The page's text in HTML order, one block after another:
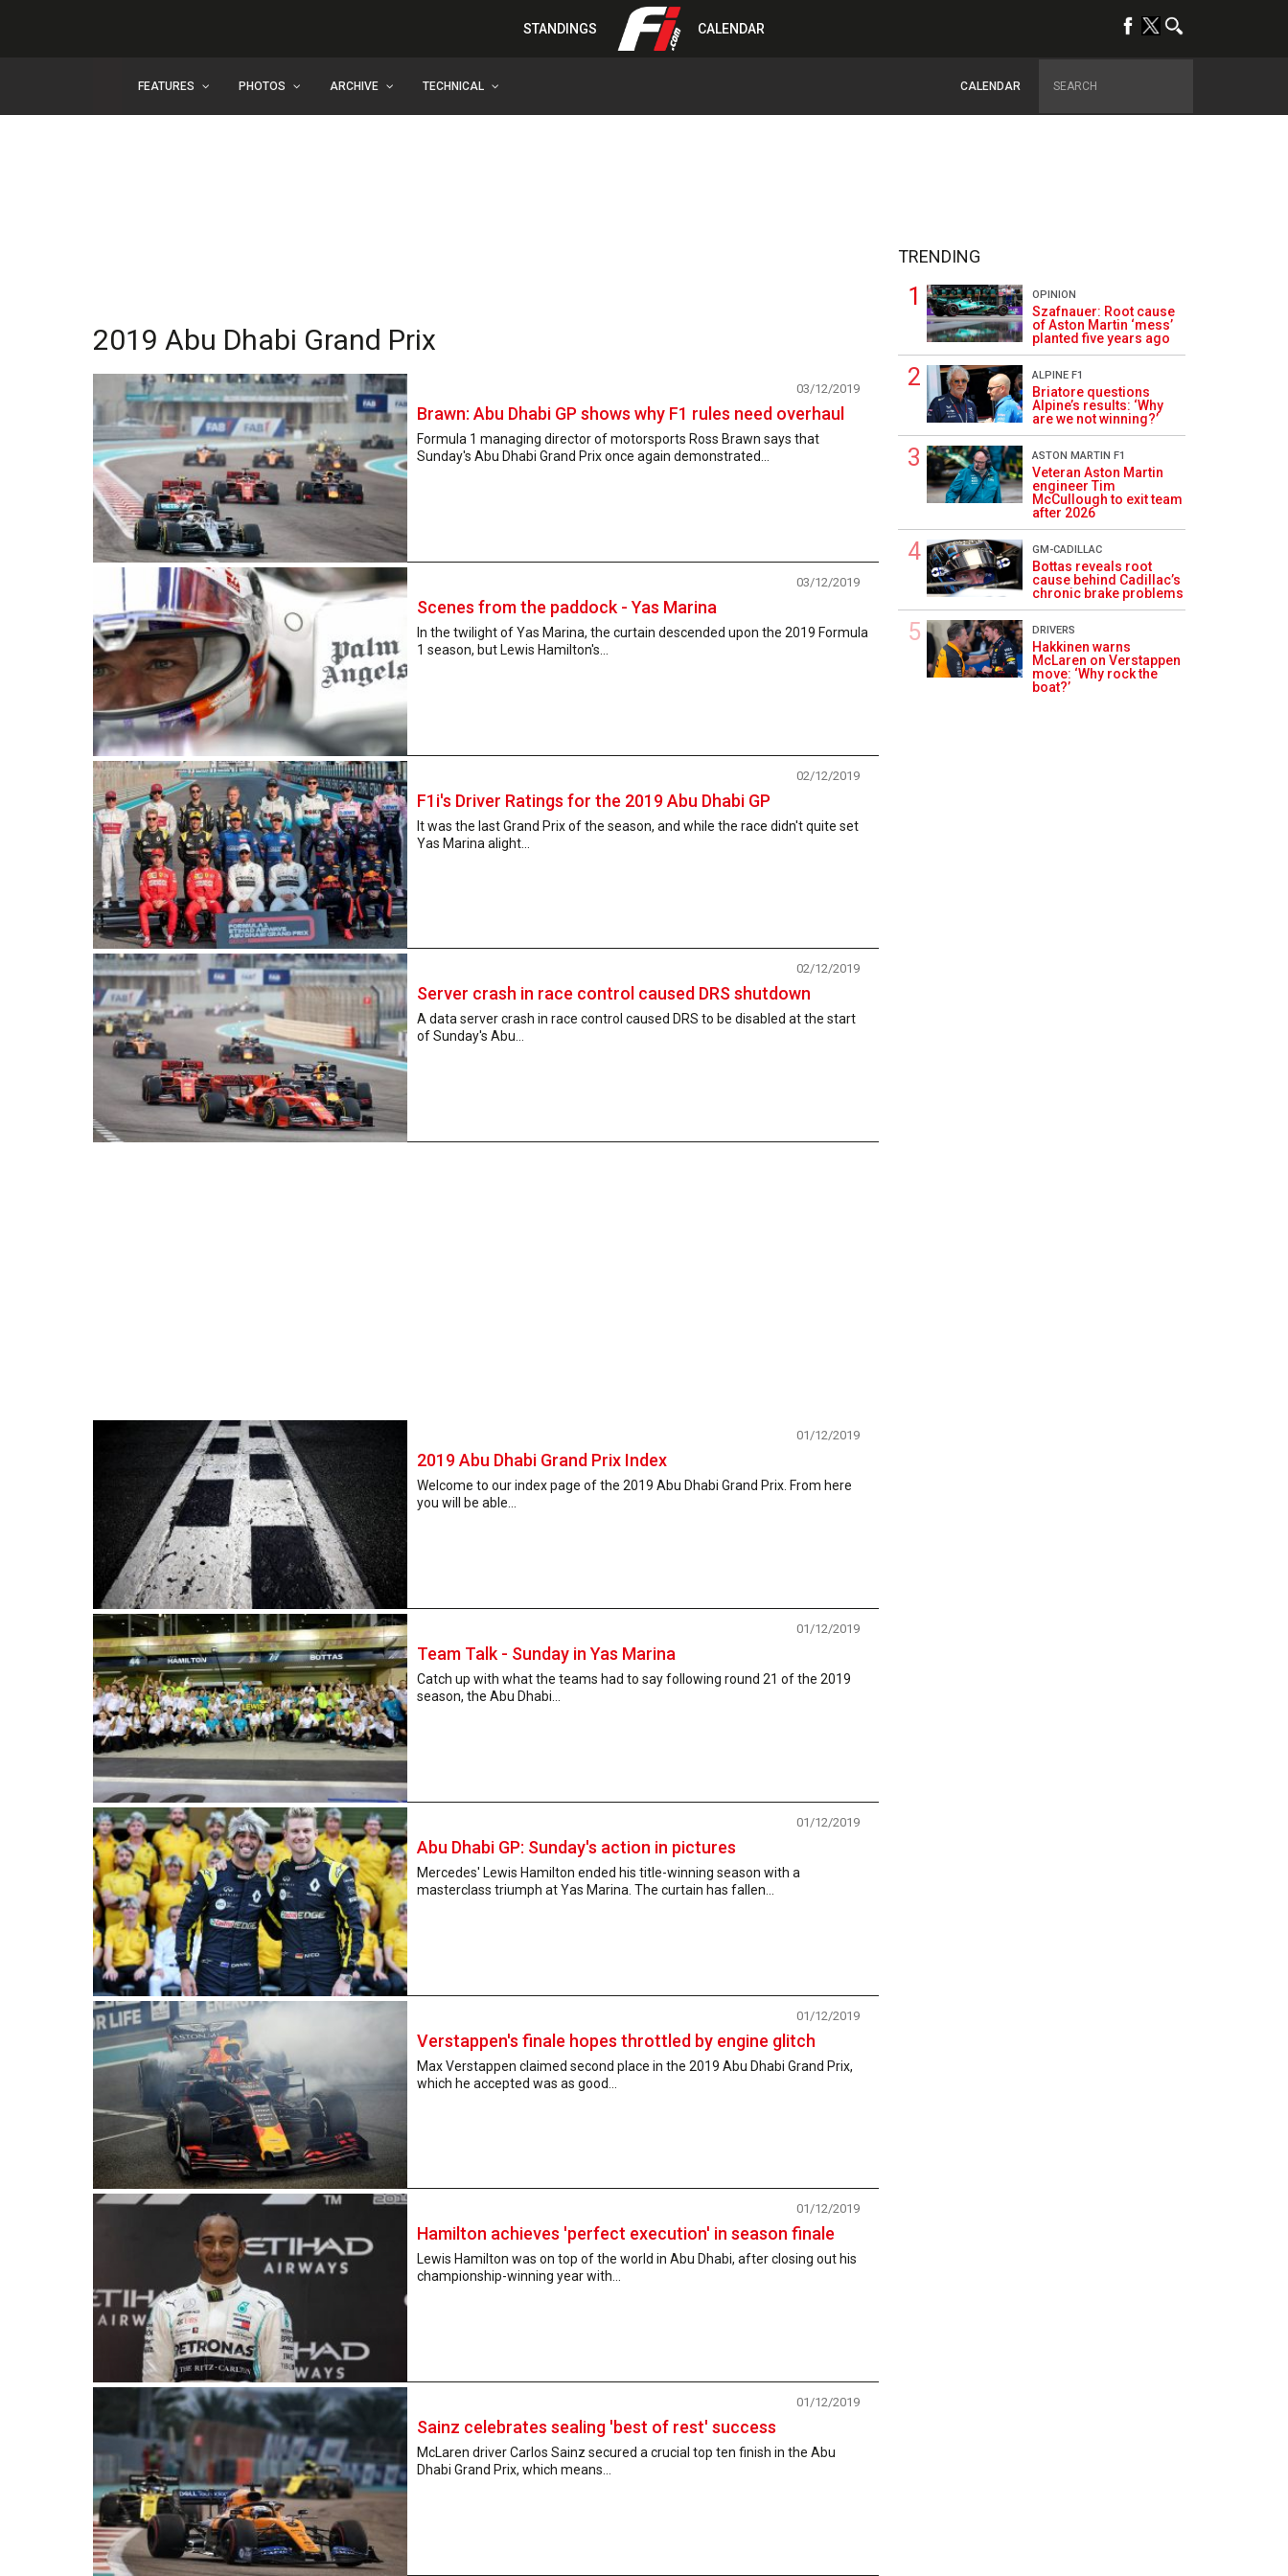
STANDINGS CALENDAR
FEATURES PHOTOS ARCHIVE TECHNICAL CALENDAR
2019 Abu Dhabi Grand Prix
Brawn: Abu Dhabi GP shows why F1 rules need overhaul
03/12/2019
Formula 1 managing director of motorsports Ross Brawn says that
Sunday's Abu Dhabi Grand Prix once again demonstrated...
Scenes from the paddock - Yas Marina
03/12/2019
In the twilight of Yas Marina, the curtain descended upon the 2019 Formula
1 season, but Lewis Hamilton's...
F1i's Driver Ratings for the 2019 Abu Dhabi GP
02/12/2019
It was the last Grand Prix of the season, and while the race didn't quite set
Yas Marina alight...
Server crash in race control caused DRS shutdown
02/12/2019
A data server crash in race control caused DRS to be disabled at the start
of Sunday's Abu...
2019 Abu Dhabi Grand Prix Index
01/12/2019
Welcome to our index page of the 2019 Abu Dhabi Grand Prix. From here
you will be able...
Team Talk - Sunday in Yas Marina
01/12/2019
Catch up with what the teams had to say following round 21 of the 2019
season, the Abu Dhabi...
Abu Dhabi GP: Sunday's action in pictures
01/12/2019
Mercedes' Lewis Hamilton ended his title-winning season with a
masterclass triumph at Yas Marina. The curtain has fallen...
Verstappen's finale hopes throttled by engine glitch
01/12/2019
Max Verstappen claimed second place in the 2019 Abu Dhabi Grand Prix,
which he accepted was as good...
Hamilton achieves 'perfect execution' in season finale
01/12/2019
Lewis Hamilton was on top of the world in Abu Dhabi, after closing out his
championship-winning year with...
Sainz celebrates sealing 'best of rest' success
01/12/2019
McLaren driver Carlos Sainz secured a crucial top ten finish in the Abu
Dhabi Grand Prix, which means...
TRENDING
OPINION
Szafnauer: Root cause
of Aston Martin ‘mess’
planted five years ago
ALPINE F1
Briatore questions
Alpine’s results: ‘Why
are we not winning?’
ASTON MARTIN F1
Veteran Aston Martin
engineer Tim
McCullough to exit team
after 2026
GM-CADILLAC
Bottas reveals root
cause behind Cadillac’s
chronic brake problems
DRIVERS
Hakkinen warns
McLaren on Verstappen
move: ‘Why rock the
boat?’